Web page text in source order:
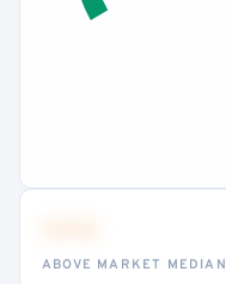
ABOVE MARKET MEDIAN